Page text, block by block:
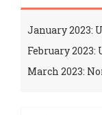
January 2023:
February
March 2023: